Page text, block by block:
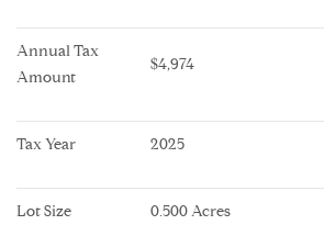
Annual Tax
Amount
$4,974
Tax Year 2025
Lot Size 0.500 Acres